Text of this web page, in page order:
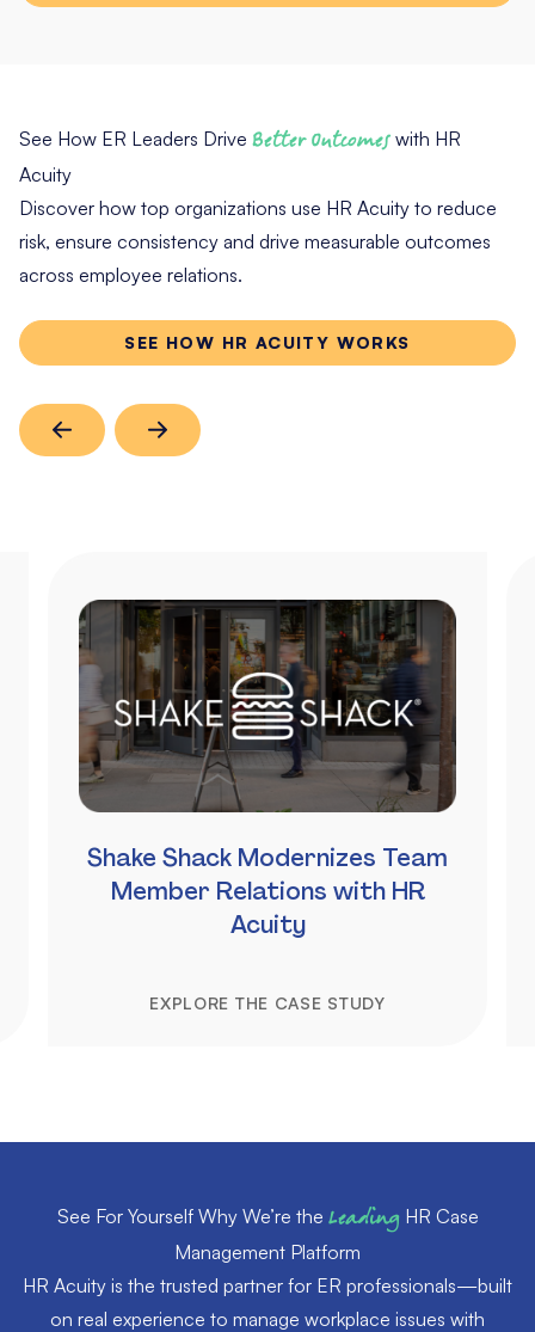
See How ER Leaders Drive Better Outcomes with HR
Acuity
Discover how top organizations use HR Acuity to reduce
risk, ensure consistency and drive measurable outcomes
across employee relations.
SEE HOW HR ACUITY WORKS
Shake Shack Modernizes Team
Member Relations with HR
Acuity
EXPLORE THE CASE STUDY
See For Yourself Why We’re the LeadingHR Case
Management Platform
HR Acuity is the trusted partner for ER professionals—built
on real experience to manage workplace issues with